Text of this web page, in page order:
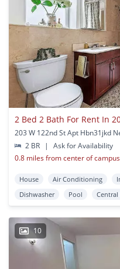
2 Bed 2 Bath For Rent In
203 W 122nd St Apt Hbn31jkd
2 BR
|
Ask for Availability
0.8 miles from center of campus
House Air Conditioning
Dishwasher
Pool Central
10